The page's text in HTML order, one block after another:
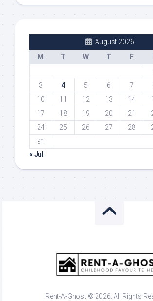
August 2026
M
T W T F
3
4 5 6 7
10
11 12 13 14
17
18 19 20 21
24
25 26 27 28
31
« Jul
Rent-A-Ghost © 2026. All Rights